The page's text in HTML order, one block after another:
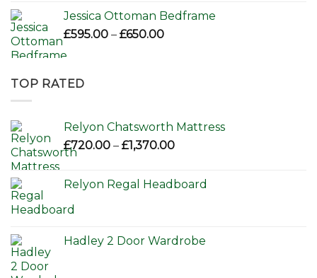
Jessica Ottoman Bedframe
£595.00 – £650.00Price
TOP RATED
Relyon Chatsworth Mattress
£720.00 – £1,370.00Price
through
Relyon Regal Headboard
Hadley 2 Door Wardrobe